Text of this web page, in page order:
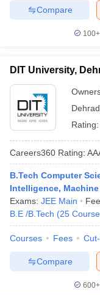
Compare
100+
DIT University,
Rating:
Careers360 Rating:
B.Tech Computer
Intelligence,
Exams: JEE Main
B.E /B.Tech (25
Courses Fees
Compare
600+